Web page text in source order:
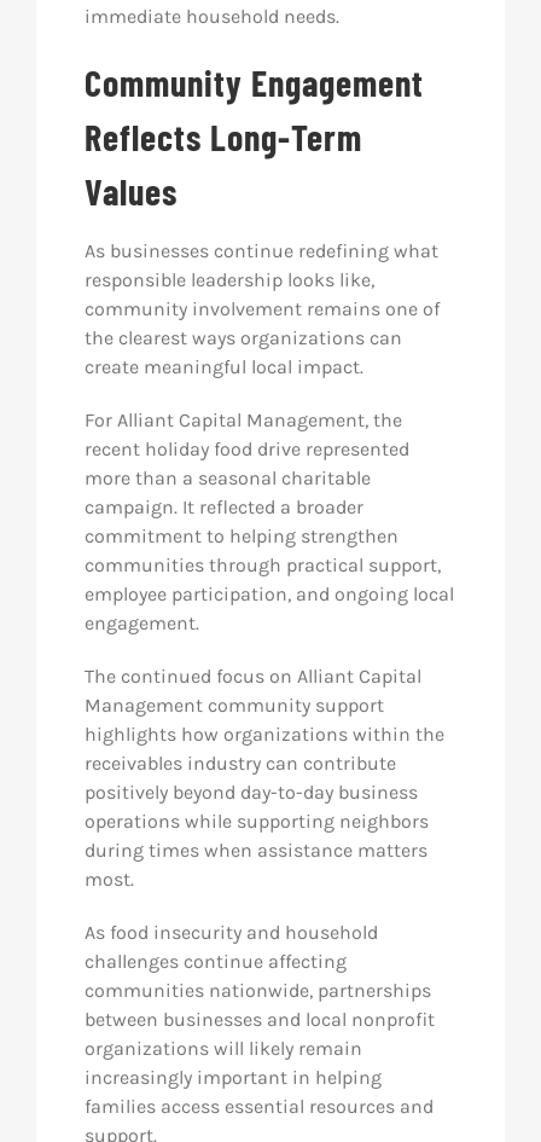
immediate household needs.
Community Engagement
Reflects Long-Term
Values
As businesses continue redefining what
responsible leadership looks like,
community involvement remains one of
the clearest ways organizations can
create meaningful local impact.
For Alliant Capital Management, the
recent holiday food drive represented
more than a seasonal charitable
campaign. It reflected a broader
commitment to helping strengthen
communities through practical support,
employee participation, and ongoing local
engagement.
The continued focus on Alliant Capital
Management community support
highlights how organizations within the
receivables industry can contribute
positively beyond day-to-day business
operations while supporting neighbors
during times when assistance matters
most.
As food insecurity and household
challenges continue affecting
communities nationwide, partnerships
between businesses and local nonprofit
organizations will likely remain
increasingly important in helping
families access essential resources and
support.